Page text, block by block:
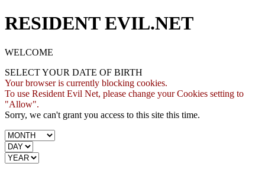
RESIDENT EVIL.NET
WELCOME
SELECT YOUR DATE OF BIRTH
Your browser is currently blocking cookies.
To use Resident Evil Net, please change your Cookies setting to
"Allow".
Sorry, we can't grant you access to this site this time.